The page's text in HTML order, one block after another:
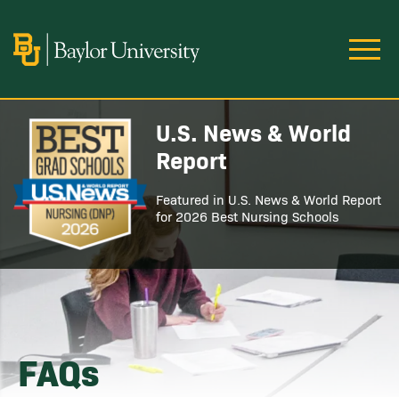
Image
FAQs
Image
U.S. News & World
Report
Featured in U.S. News & World Report
for 2026 Best Nursing Schools